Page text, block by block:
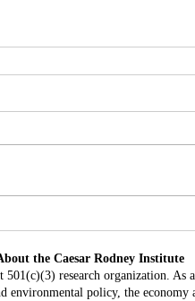
Storage in Delaware:
in Claimed Grid
the Caesar Rodney Institute
research organization.
environmental policy, the